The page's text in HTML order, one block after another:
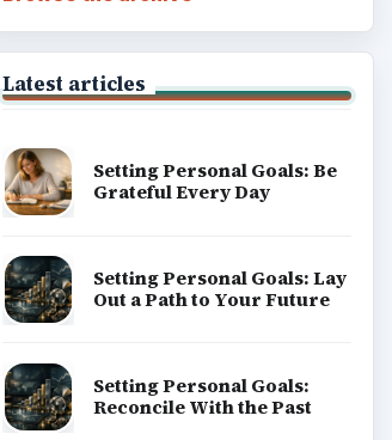
Latest articles
Setting Personal Goals: Be
Grateful Every Day
Setting Personal Goals: Lay
Out a Path to Your Future
Setting Personal Goals:
Reconcile With the Past